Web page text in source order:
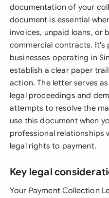
documentation of your
document is essential
invoices, unpaid loans, or
commercial contracts.
businesses operating in
establish a clear paper
action. The letter serves
legal proceedings and
attempts to resolve the
use this document when
professional relationships
legal rights to payment.
Key legal
Your Payment Collection